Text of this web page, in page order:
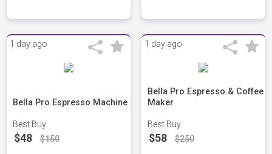
1 day ago
Bella Pro Espresso Machine
Best Buy
$48 $150
1 day ago
Bella Pro Espresso & Coffee
Maker
Best Buy
$58 $250